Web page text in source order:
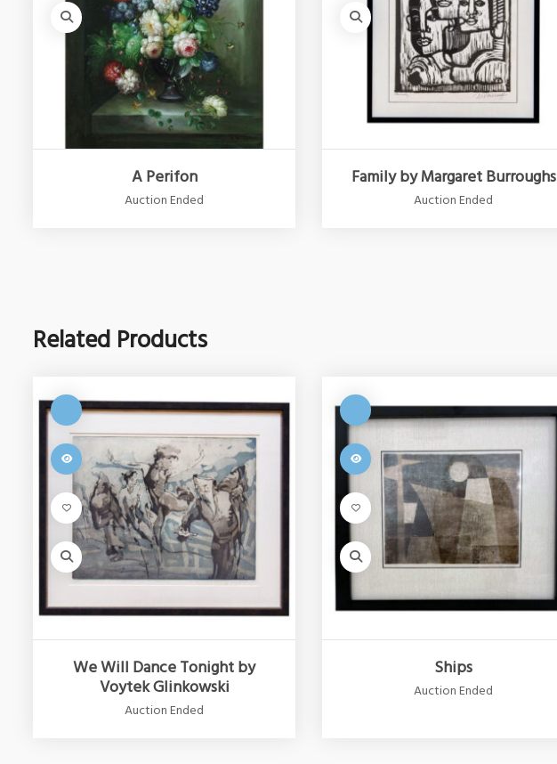
A Perifon
Auction Ended
Family by Margaret Burroughs
Auction Ended
Related Products
We Will Dance Tonight by
Voytek Glinkowski
Auction Ended
Ships
Auction Ended